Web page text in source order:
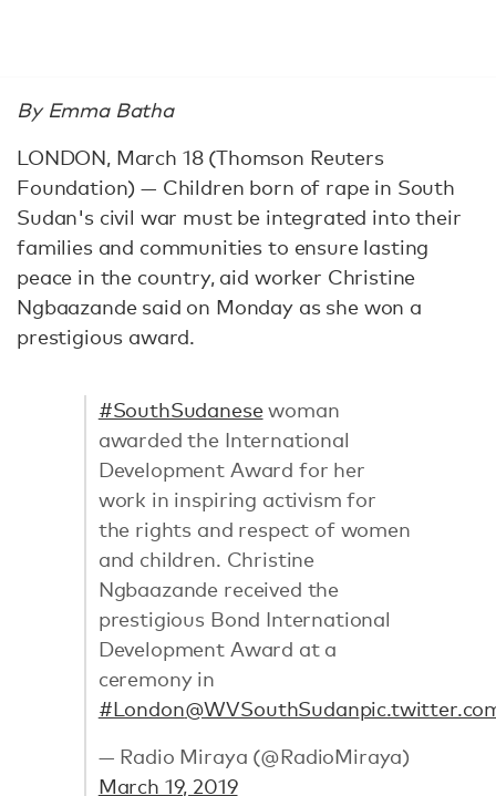
By Emma Batha
LONDON, March 18 (Thomson Reuters
Foundation) — Children born of rape in South
Sudan's civil war must be integrated into their
families and communities to ensure lasting
peace in the country, aid worker Christine
Ngbaazande said on Monday as she won a
prestigious award.
#SouthSudanesewoman
awarded the International
Development Award for her
work in inspiring activism for
the rights and respect of women
and children. Christine
Ngbaazande received the
prestigious Bond International
Development Award at a
ceremony in
#London@WVSouthSudan
— Radio Miraya (@RadioMiraya)
March 19, 2019